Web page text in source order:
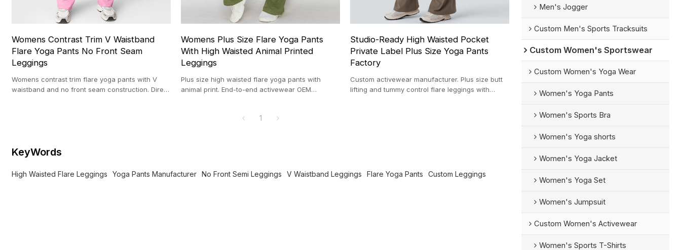
Womens Contrast Trim V Waistband
Flare Yoga Pants No Front Seam
Leggings
Womens contrast trim flare yoga pants with V
waistband and no front seam construction. Direct
Womens Plus Size Flare Yoga Pants
With High Waisted Animal Printed
Leggings
Plus size high waisted flare yoga pants with
animal print. End-to-end activewear OEM
Studio-Ready High Waisted Pocket
Private Label Plus Size Yoga Pants
Factory
Custom activewear manufacturer. Plus size butt
lifting and tummy control flare leggings with
1
KeyWords
High Waisted Flare Leggings Yoga Pants Manufacturer No Front Semi Leggings V Waistband Leggings Flare Yoga Pants Custom Leggings
Men's Jogger
Custom Men's Sports Tracksuits
Custom Women's Sportswear
Custom Women's Yoga Wear
Women's Yoga Pants
Women's Sports Bra
Women's Yoga shorts
Women's Yoga Jacket
Women's Yoga Set
Women's Jumpsuit
Custom Women's Activewear
Women's Sports T-Shirts